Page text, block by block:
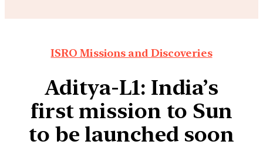
ISRO Missions and Discoveries
Aditya-L1: India’s
first mission to Sun
to be launched soon